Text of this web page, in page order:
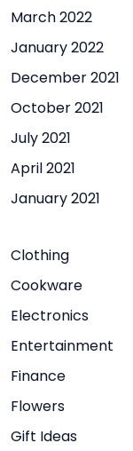
March 2022
January 2022
December 2021
October 2021
July 2021
April 2021
January 2021
Clothing
Cookware
Electronics
Entertainment
Finance
Flowers
Gift Ideas